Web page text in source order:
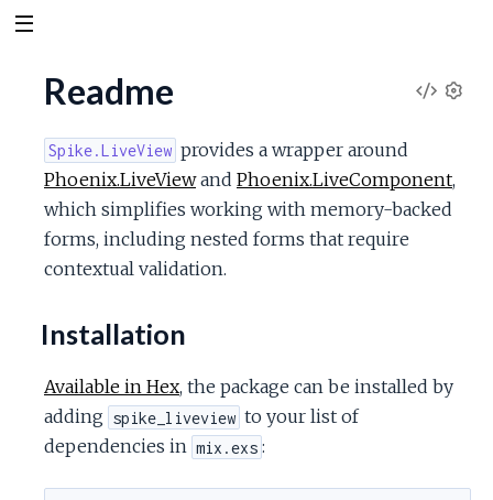
t
V
e
Readme
Spike.LiveView provides a wrapper around
Phoenix.LiveViewand Phoenix.LiveComponent,
which simplifies working with memory-backed
forms, including nested forms that require
contextual validation.
Installation
Available in Hex, the package can be installed by
adding spike_liveview to your list of
dependencies in mix.exs :